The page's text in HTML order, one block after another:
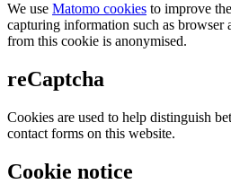
We use Matomo cookies to improve
capturing information such as browser
from this cookie is anonymised.
reCaptcha
Cookies are used to help distinguish
contact forms on this website.
Cookie notice